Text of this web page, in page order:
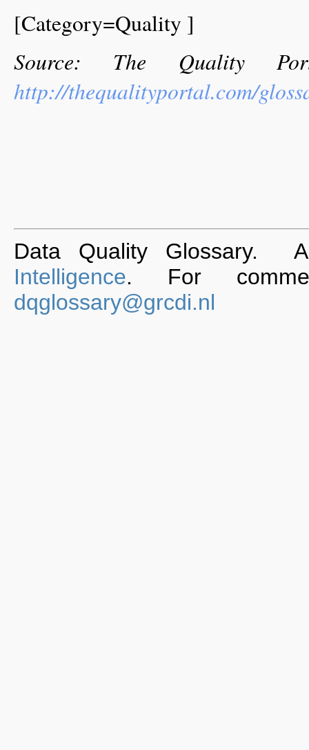
[Category=Quality ]
Source: The Quality
http://thequalityportal.com/
Data Quality Glossary.
Intelligence. For
dqglossary@grcdi.nl